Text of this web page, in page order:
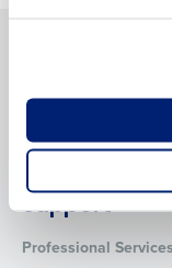
Inventory
Support
Professional Services
What are
Optimising
Enhancing